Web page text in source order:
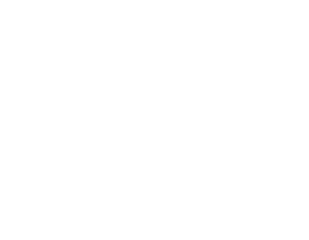
MINI BUS ICONIX
W/ TAYO MINI BUS ICONIX